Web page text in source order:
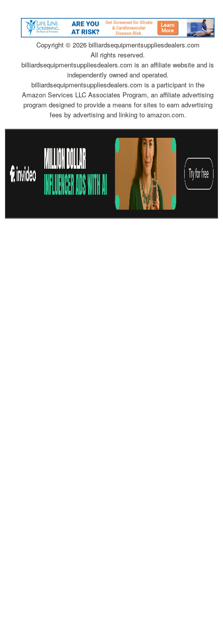
Copyright © 2026 billiardsequipmentsuppliesdealers.com
All rights reserved.
billiardsequipmentsuppliesdealers.com is an affiliate website and is
independently owned and operated.
billiardsequipmentsuppliesdealers.com is a participant in the
Amazon Services LLC Associates Program, an affiliate advertising
program designed to provide a means for sites to earn advertising
fees by advertising and linking to amazon.com.